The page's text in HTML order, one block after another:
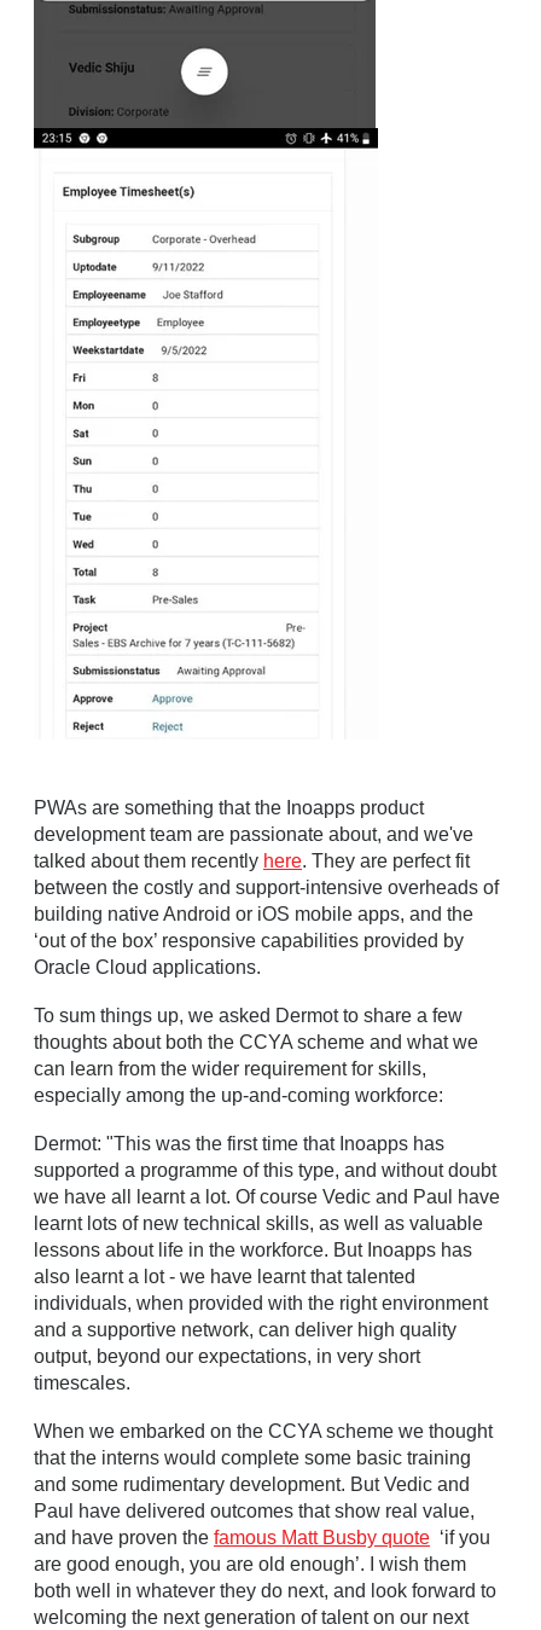
PWAs are something that the Inoapps product
development team are passionate about, and we've
talked about them recently here. They are perfect fit
between the costly and support-intensive overheads of
building native Android or iOS mobile apps, and the
‘out of the box’ responsive capabilities provided by
Oracle Cloud applications.
To sum things up, we asked Dermot to share a few
thoughts about both the CCYA scheme and what we
can learn from the wider requirement for skills,
especially among the up-and-coming workforce:
Dermot: "This was the first time that Inoapps has
supported a programme of this type, and without doubt
we have all learnt a lot. Of course Vedic and Paul have
learnt lots of new technical skills, as well as valuable
lessons about life in the workforce. But Inoapps has
also learnt a lot - we have learnt that talented
individuals, when provided with the right environment
and a supportive network, can deliver high quality
output, beyond our expectations, in very short
timescales.
When we embarked on the CCYA scheme we thought
that the interns would complete some basic training
and some rudimentary development. But Vedic and
Paul have delivered outcomes that show real value,
and have proven the famous Matt Busby quote ‘if you
are good enough, you are old enough’. I wish them
both well in whatever they do next, and look forward to
welcoming the next generation of talent on our next